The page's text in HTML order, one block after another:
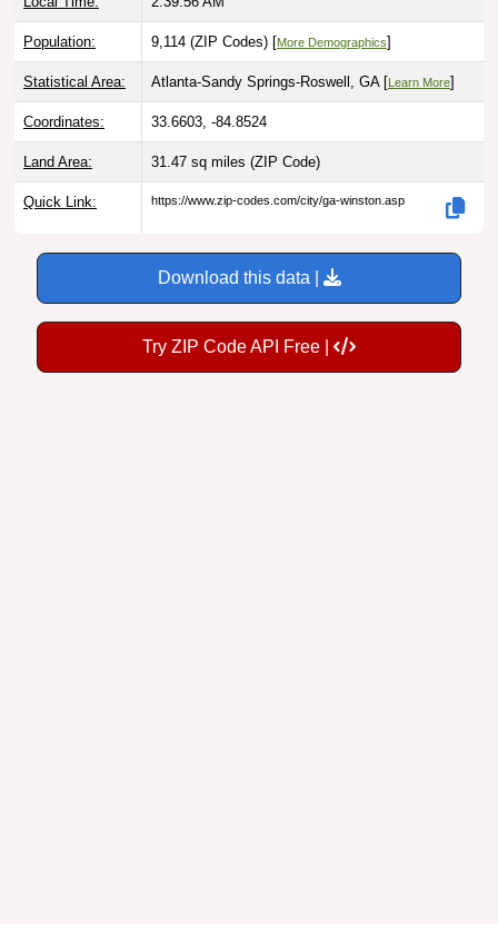
Population: 9,114 (ZIP Codes) [More Demographics]
Statistical Area: Atlanta-Sandy Springs-Roswell, GA [ Learn More]
Coordinates: 33.6603, -84.8524
Land Area: 31.47 sq miles (ZIP Code)
Quick Link: https://www.zip-codes.com/city/ga-winston.asp
Download this data |
Try ZIP Code API Free |